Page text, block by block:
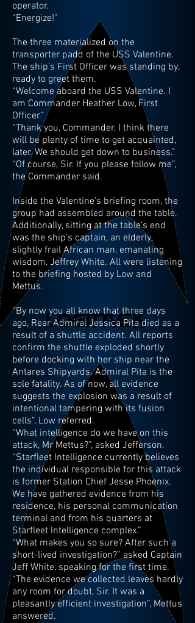
operator.
“Energize!”
The three materialized on the
transporter padd of the USS Valentine.
The ship’s First Officer was standing by,
ready to greet them.
“Welcome aboard the USS Valentine. I
am Commander Heather Low, First
Officer.”
“Thank you, Commander. I think there
will be plenty of time to get acquainted,
later. We should get down to business.”
“Of course, Sir. If you please follow me”,
the Commander said.
Inside the Valentine’s briefing room, the
group had assembled around the table.
Additionally, sitting at the table’s end
was the ship’s captain, an elderly,
slightly frail African man, emanating
wisdom, Jeffrey White. All were listening
to the briefing hosted by Low and
Mettus.
“By now you all know that three days
ago, Rear Admiral Jessica Pita died as a
result of a shuttle accident. All reports
confirm the shuttle exploded shortly
before docking with her ship near the
Antares Shipyards. Admiral Pita is the
sole fatality. As of now, all evidence
suggests the explosion was a result of
intentional tampering with its fusion
cells”, Low referred.
“What intelligence do we have on this
attack, Mr Mettus?”, asked Jefferson.
“Starfleet Intelligence currently believes
the individual responsible for this attack
is former Station Chief Jesse Phoenix.
We have gathered evidence from his
residence, his personal communication
terminal and from his quarters at
Starfleet Intelligence complex.”
“What makes you so sure? After such a
short-lived investigation?” asked Captain
Jeff White, speaking for the first time.
“The evidence we collected leaves hardly
any room for doubt, Sir. It was a
pleasantly efficient investigation”, Mettus
answered.